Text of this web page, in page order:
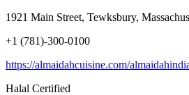
1921 Main Street, Tewksbury,
+1 (781)-300-0100
https://almaidahcuisine.com/
Halal Certified